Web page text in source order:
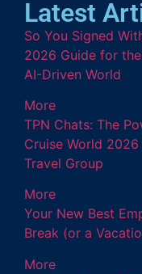
Latest
So You Signed
2026 Guide for
AI-Driven World
More
TPN Chats: The
Cruise World
Travel Group
More
Your New Best
Break (or a
More